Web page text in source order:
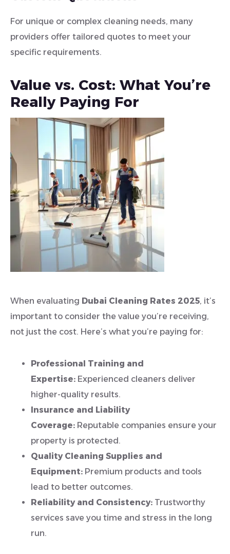
For unique or complex cleaning needs, many
providers offer tailored quotes to meet your
specific requirements.
Value vs. Cost: What You’re
Really Paying For
When evaluating Dubai Cleaning Rates 2025, it’s
important to consider the value you’re receiving,
not just the cost. Here’s what you’re paying for:
Professional Training and
Expertise: Experienced cleaners deliver
higher-quality results.
Insurance and Liability
Coverage: Reputable companies ensure your
property is protected.
Quality Cleaning Supplies and
Equipment: Premium products and tools
lead to better outcomes.
Reliability and Consistency: Trustworthy
services save you time and stress in the long
run.